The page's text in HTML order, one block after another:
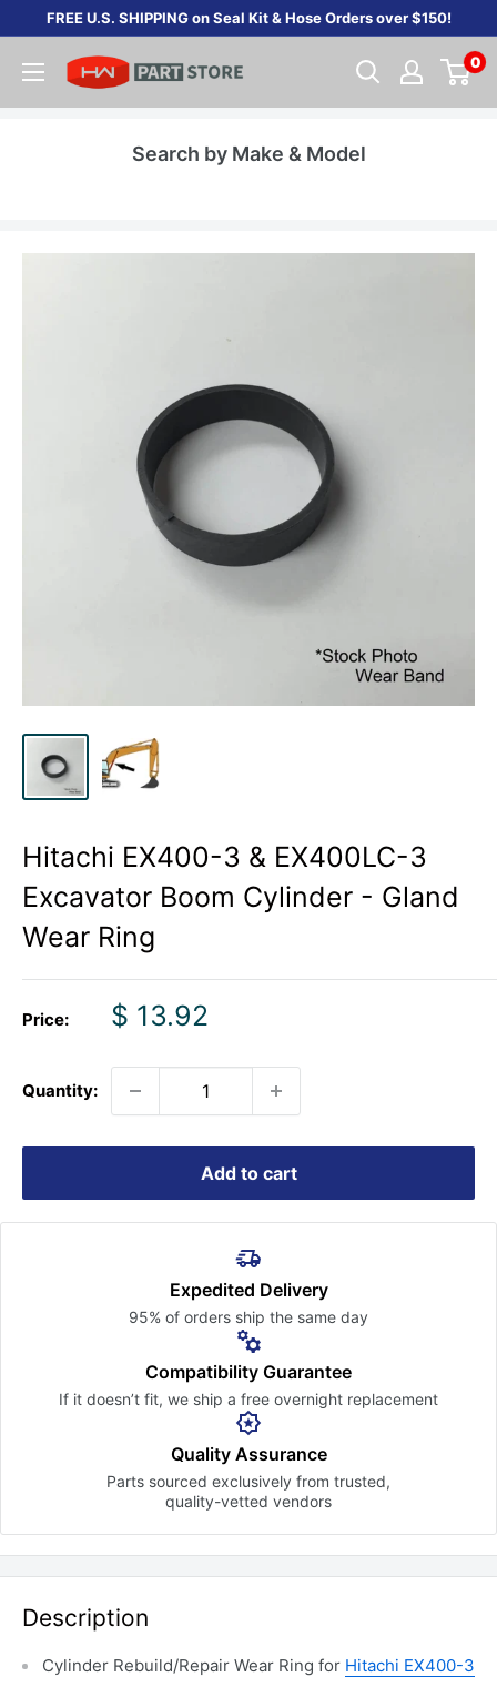
content
FREE U.S. SHIPPING on Seal Kit & Hose Orders over $150!
0
Search by Make & Model
Hitachi EX400-3 & EX400LC-3
Excavator Boom Cylinder - Gland
Wear Ring
Price:
Sale
$ 13.92
Quantity:
Add to cart
Expedited Delivery
95% of orders ship the same day
Compatibility Guarantee
If it doesn’t fit, we ship a free overnight replacement
Quality Assurance
Parts sourced exclusively from trusted,
quality-vetted vendors
Description
Cylinder Rebuild/Repair Wear Ring for Hitachi EX400-3